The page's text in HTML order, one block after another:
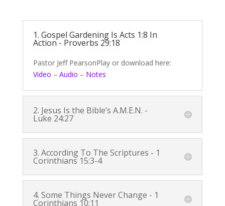
1. Gospel Gardening Is Acts 1:8 In
Action - Proverbs 29:18
Pastor Jeff PearsonPlay or download here:
Video – Audio – Notes
2. Jesus Is the Bible’s A.M.E.N. -
Luke 24:27
3. According To The Scriptures - 1
Corinthians 15:3-4
4. Some Things Never Change - 1
Corinthians 10:11